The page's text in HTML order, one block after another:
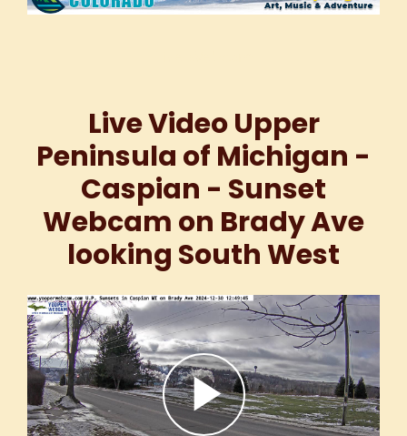
Live Video Upper
Peninsula of Michigan -
Caspian - Sunset
Webcam on Brady Ave
looking South West